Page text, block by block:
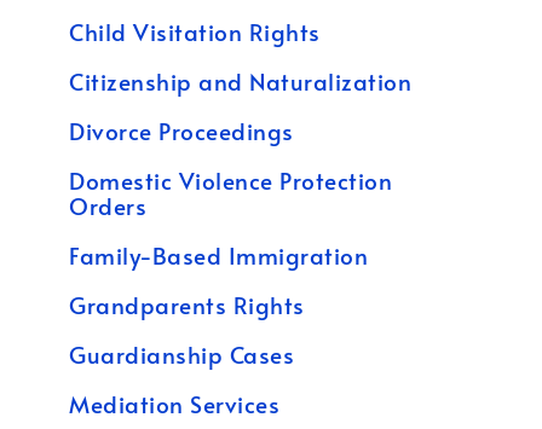
Child Visitation Rights
Citizenship and Naturalization
Divorce Proceedings
Domestic Violence Protection
Orders
Family-Based Immigration
Grandparents Rights
Guardianship Cases
Mediation Services